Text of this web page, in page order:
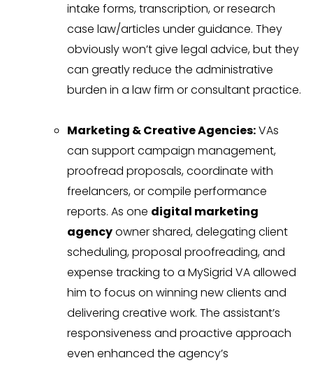
intake forms, transcription, or research
case law/articles under guidance. They
obviously won’t give legal advice, but they
can greatly reduce the administrative
burden in a law firm or consultant practice.
Marketing & Creative Agencies:VAs
can support campaign management,
proofread proposals, coordinate with
freelancers, or compile performance
reports. As one digital marketing
agencyowner shared, delegating client
scheduling, proposal proofreading, and
expense tracking to a MySigrid VA allowed
him to focus on winning new clients and
delivering creative work. The assistant’s
responsiveness and proactive approach
even enhanced the agency’s